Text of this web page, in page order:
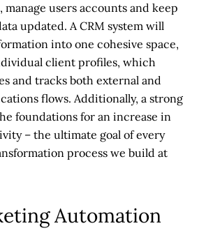
users accounts and keep
updated. ACRM system will
into one cohesive space,
client profiles, which
and tracks both external and
flows. Additionally, a strong
foundations for an increase in
– the ultimate goal of every
process we build at
Automation